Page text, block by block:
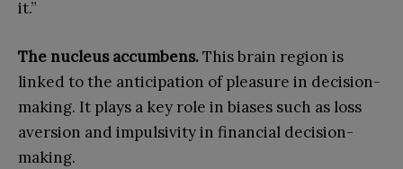
it.”
The nucleus accumbens.This brain region is
linked to the anticipation of pleasure in decision-
making. It plays a key role in biases such as loss
aversion and impulsivity in financial decision-
making.